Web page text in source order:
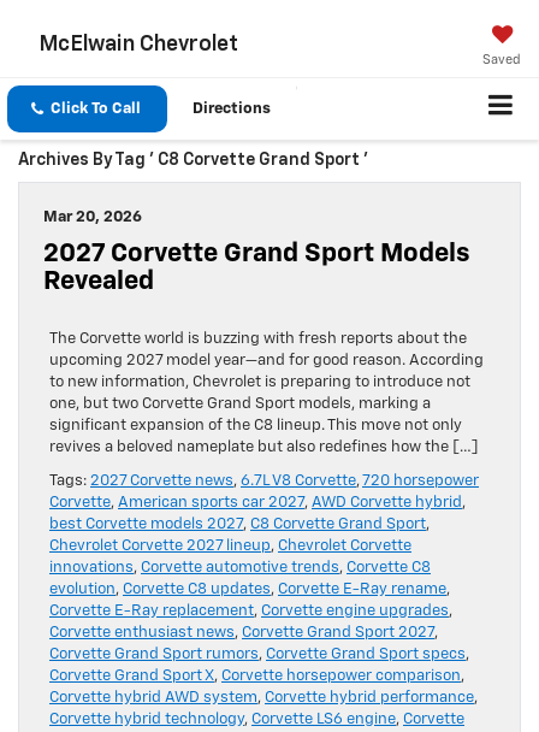
McElwain Chevrolet
Saved
Click To Call Directions
Archives By Tag ' C8 Corvette Grand Sport '
Mar 20, 2026
2027 Corvette Grand Sport Models
Revealed
The Corvette world is buzzing with fresh reports about the
upcoming 2027 model year—and for good reason. According
to new information, Chevrolet is preparing to introduce not
one, but two Corvette Grand Sport models, marking a
significant expansion of the C8 lineup. This move not only
revives a beloved nameplate but also redefines how the […]
Tags: 2027 Corvette news, 6.7L V8 Corvette, 720 horsepower
Corvette, American sports car 2027, AWD Corvette hybrid ,
best Corvette models 2027, C8 Corvette Grand Sport,
Chevrolet Corvette 2027 lineup, Chevrolet Corvette
innovations, Corvette automotive trends, Corvette C8
evolution, Corvette C8 updates, Corvette E-Ray rename,
Corvette E-Ray replacement, Corvette engine upgrades,
Corvette enthusiast news, Corvette Grand Sport 2027,
Corvette Grand Sport rumors, Corvette Grand Sport specs,
Corvette Grand Sport X, Corvette horsepower comparison,
Corvette hybrid AWD system, Corvette hybrid performance,
Corvette hybrid technology, Corvette LS6 engine, Corvette